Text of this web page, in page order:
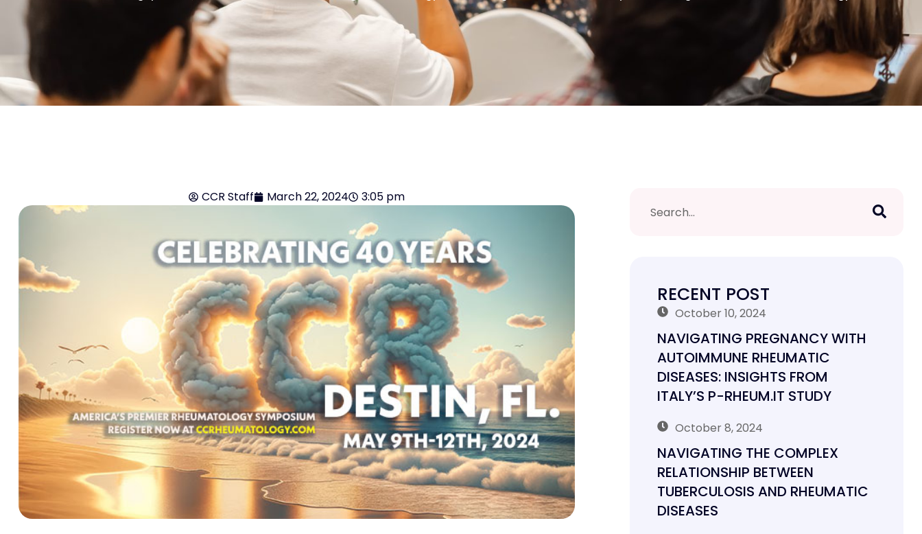
CCR Staff March 22, 2024 3:05 pm
RECENT POST
October 10, 2024
NAVIGATING PREGNANCY WITH
AUTOIMMUNE RHEUMATIC
DISEASES: INSIGHTS FROM
ITALY’S P-RHEUM.IT STUDY
October 8, 2024
NAVIGATING THE COMPLEX
RELATIONSHIP BETWEEN
TUBERCULOSIS AND RHEUMATIC
DISEASES